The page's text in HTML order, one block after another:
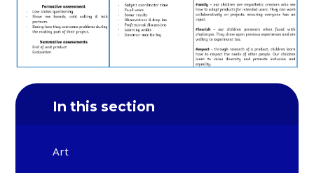
In this section
Art